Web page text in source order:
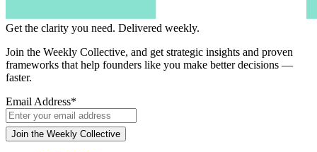
Get the clarity you need. Delivered weekly.
Join the Weekly Collective, and get strategic insights and proven
frameworks that help founders like you make better decisions —
faster.
Email Address*